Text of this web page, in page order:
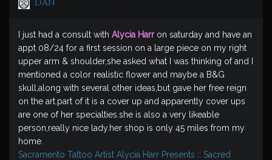
Dan
I just had a consult with Alycia Harr on saturday and have an
appt 08/24 for a first session on a large piece on my right
upper arm & shoulder,she asked what I was thinking of and I
mentioned a color realistic flower and maybe a B&G
skull,along with several other ideas,but gave her free reign
on the art.part of it is a cover up and apparently cover ups
are one of her specialties.she is also a very likeable
person,really nice lady.her shop is only 45 miles from my
home.
Sacramento Tattoo Artist Alycia Harr Presents :: Sacred